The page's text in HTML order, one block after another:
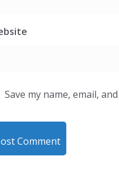
Save my name, email,